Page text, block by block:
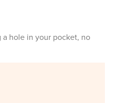
hole in your pocket, no